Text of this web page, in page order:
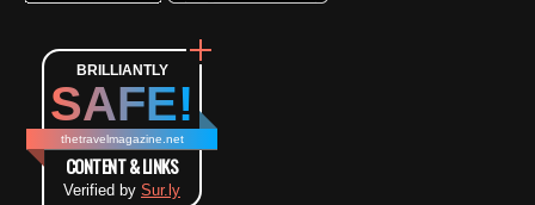
BRILLIANTLY
SAFE!
thetravelmagazine.net
CONTENT & LINKS
Verified by Sur.ly